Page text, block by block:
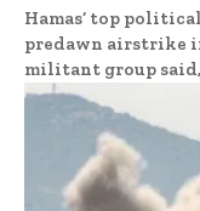
Hamas’ top
predawn airstrike
militant group